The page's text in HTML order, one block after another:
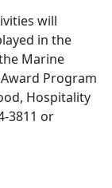
will
in the
Marine
Program
Hospitality
3811 or